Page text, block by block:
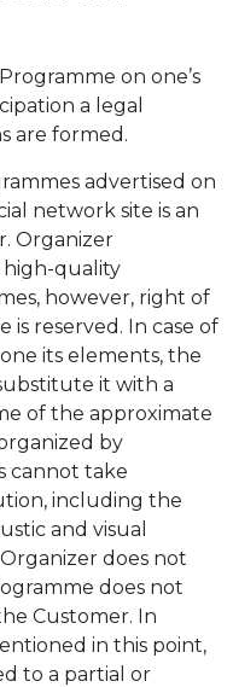
on one’s
a legal
are formed.
advertised on
network site is an
Organizer
quality
however, right of
is reserved. In case of
its elements, the
it with a
of the approximate
by
cannot take
including the
and visual
does not
does not
Customer. In
in this point,
to a partial or